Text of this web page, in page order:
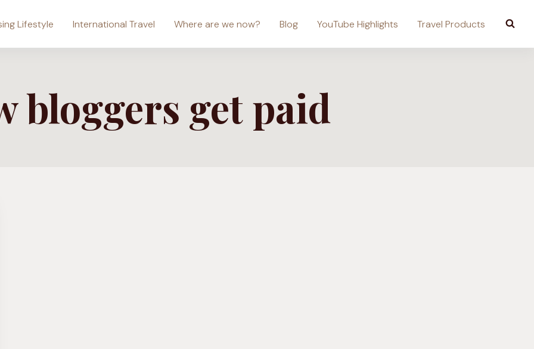
Lifestyle International Travel Where are we now? Blog YouTube Highlights Travel Products
bloggers get paid